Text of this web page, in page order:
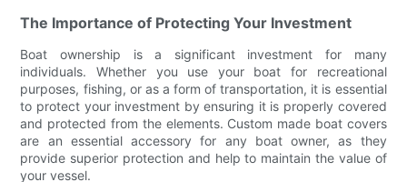
The Importance of Protecting Your Investment
Boat ownership is a significant investment for many
individuals. Whether you use your boat for recreational
purposes, fishing, or as a form of transportation, it is essential
to protect your investment by ensuring it is properly covered
and protected from the elements. Custom made boat covers
are an essential accessory for any boat owner, as they
provide superior protection and help to maintain the value of
your vessel.